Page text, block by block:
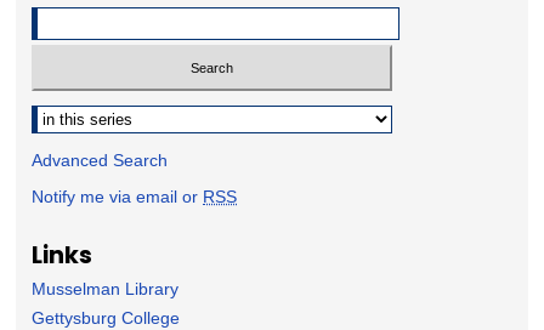
Select context to search:
Advanced Search
Notify me via email or RSS
Links
Musselman Library
Gettysburg College